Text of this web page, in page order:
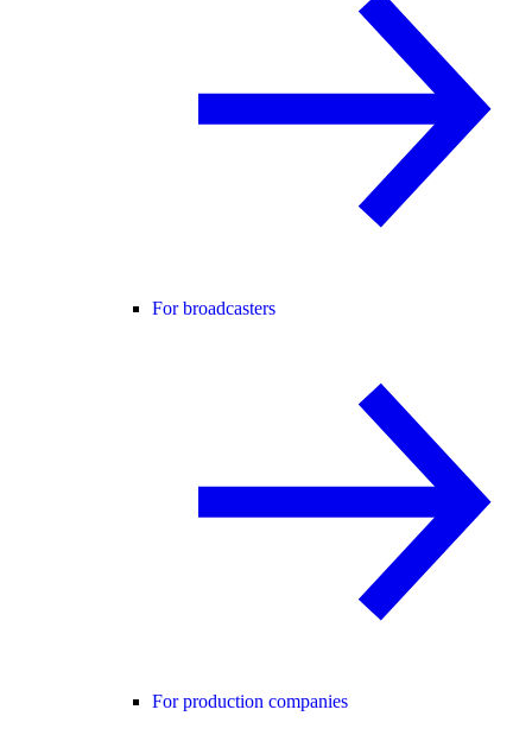
For broadcasters
For production companies